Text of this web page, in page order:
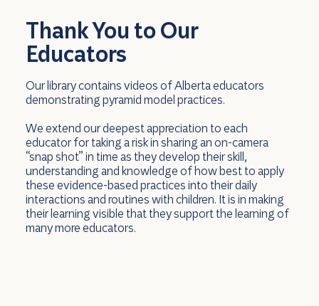
Thank You to Our
Educators
Our library contains videos of Alberta educators
demonstrating pyramid model practices.
We extend our deepest appreciation to each
educator for taking a risk in sharing an on-camera
“snap shot” in time as they develop their skill,
understanding and knowledge of how best to apply
these evidence-based practices into their daily
interactions and routines with children. It is in making
their learning visible that they support the learning of
many more educators.